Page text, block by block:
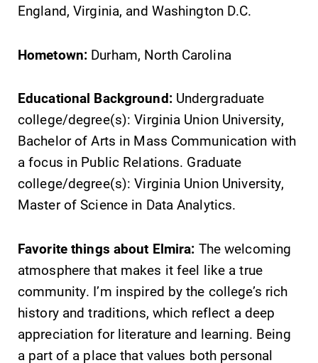
England, Virginia, and Washington D.C.
Hometown: Durham, North Carolina
Educational Background: Undergraduate
college/degree(s): Virginia Union University,
Bachelor of Arts in Mass Communication with
a focus in Public Relations. Graduate
college/degree(s): Virginia Union University,
Master of Science in Data Analytics.
Favorite things about Elmira: The welcoming
atmosphere that makes it feel like a true
community. I’m inspired by the college’s rich
history and traditions, which reflect a deep
appreciation for literature and learning. Being
a part of a place that values both personal